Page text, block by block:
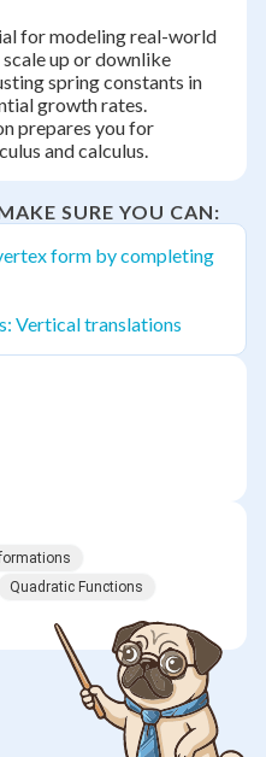
for modeling real-world
up or downlike
spring constants in
growth rates.
prepares you for
and calculus.
SURE YOU CAN:
form by completing
Vertical translations
Quadratic Functions